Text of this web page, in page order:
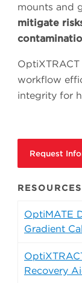
mounts and
mitigate
workflow
integrity for
Request
OptiMATE
Gradient
Recovery